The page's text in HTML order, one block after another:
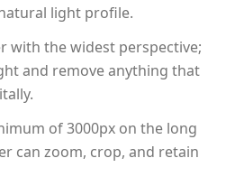
light profile.
with the widest perspective;
and remove anything that
of 3000px on the long
can zoom, crop, and retain